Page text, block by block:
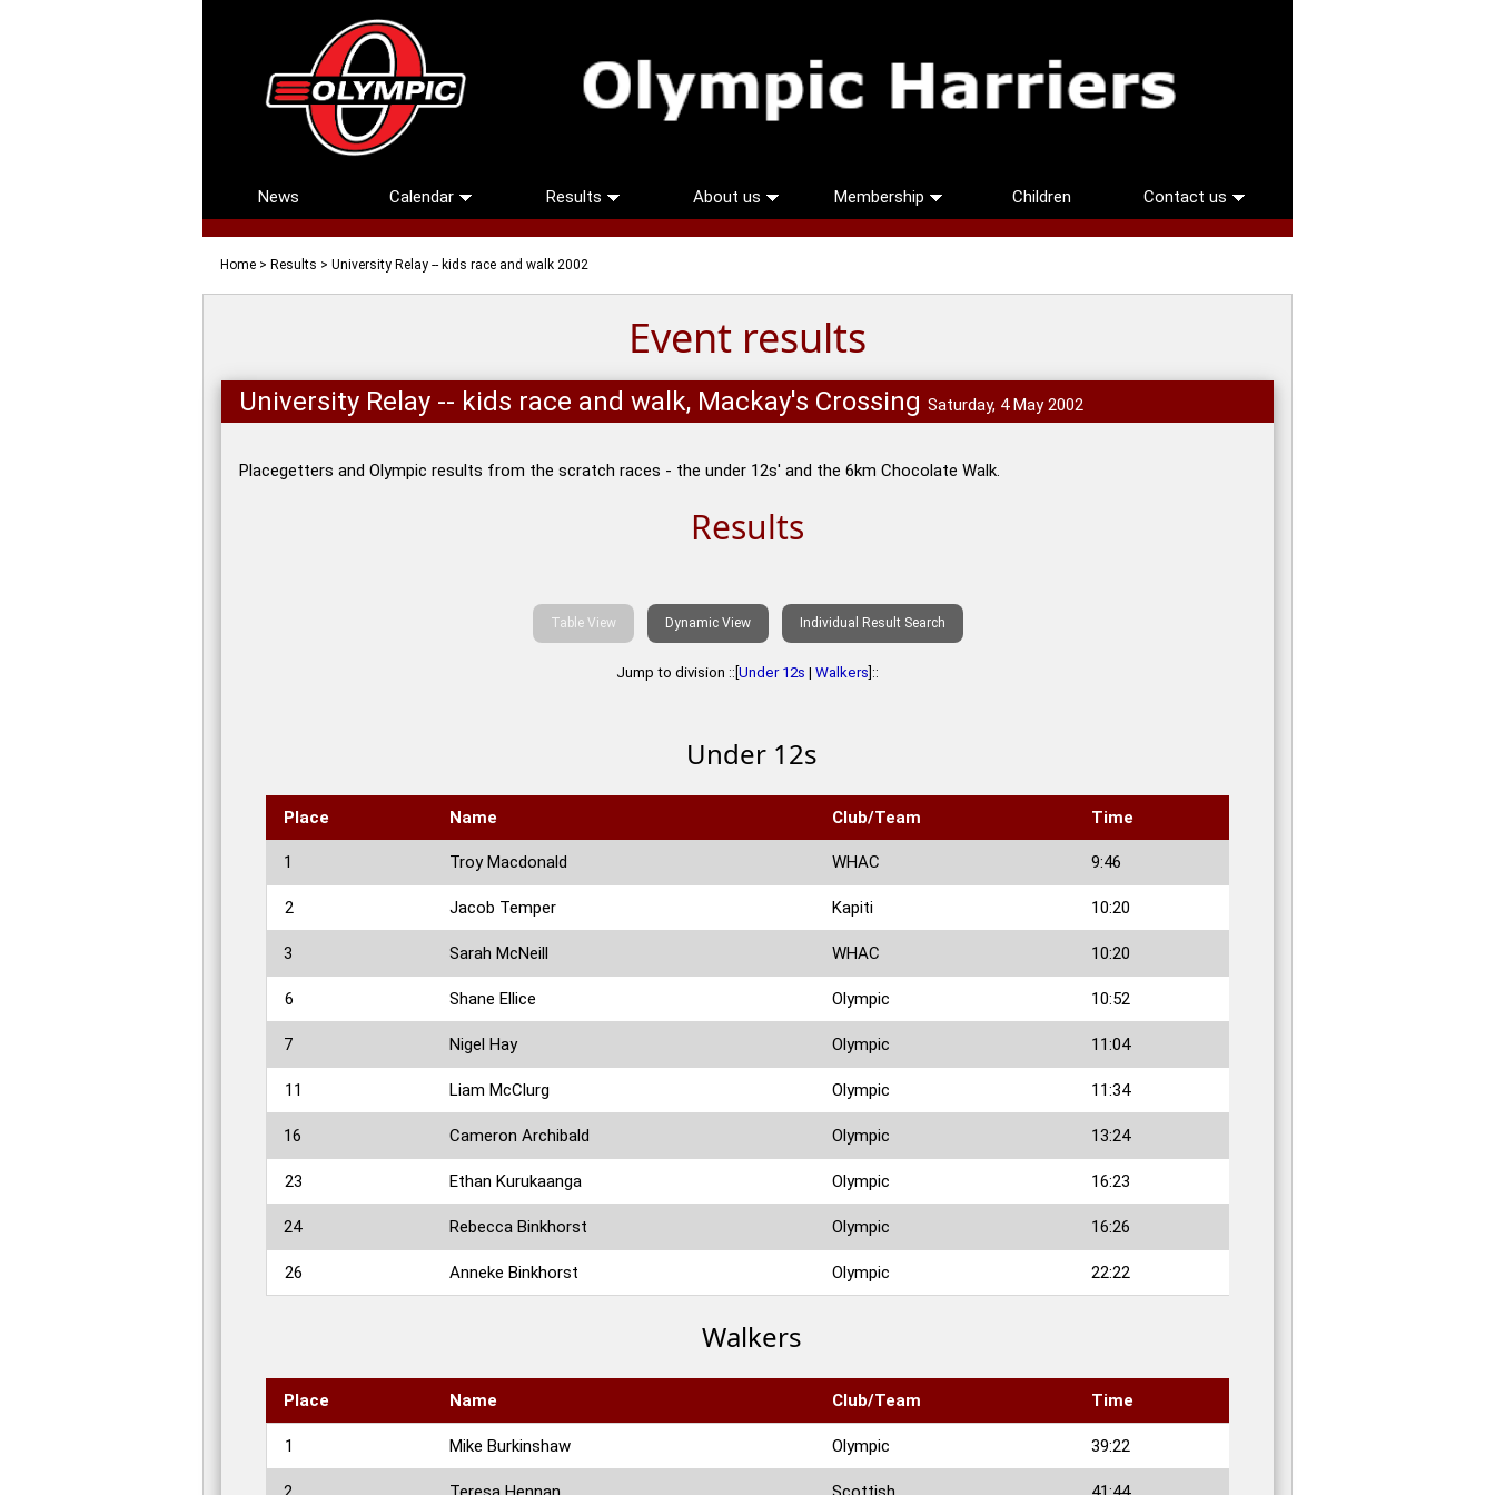
News Calendar Results About us Membership Children Contact us
Home > Results > University Relay -- kids race and walk 2002
Event results
University Relay -- kids race and walk, Mackay's Crossing Saturday, 4 May 2002
Placegetters and Olympic results from the scratch races - the under 12s' and the 6km Chocolate Walk.
Results
Table View Dynamic View Individual Result Search
Jump to division ::[ Under 12s | Walkers ]::
Under 12s
Place Name Club/Team Time
1 Troy Macdonald WHAC 9:46
2 Jacob Temper Kapiti 10:20
3 Sarah McNeill WHAC 10:20
6 Shane Ellice Olympic 10:52
7 Nigel Hay Olympic 11:04
11 Liam McClurg Olympic 11:34
16 Cameron Archibald Olympic 13:24
23 Ethan Kurukaanga Olympic 16:23
24 Rebecca Binkhorst Olympic 16:26
26 Anneke Binkhorst Olympic 22:22
Walkers
Place Name Club/Team Time
1 Mike Burkinshaw Olympic 39:22